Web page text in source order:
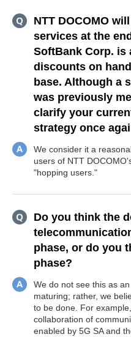
NTT DOCOMO
services at the
SoftBank Corp. is
discounts on
base. Although a
was previously
clarify your
strategy once
We consider it a
users of NTT
"hopping users."
Do you think the
phase, or do you
phase?
We do not see this as
maturing; rather, we
to be done. For
collaboration of
enabled by 5G SA and